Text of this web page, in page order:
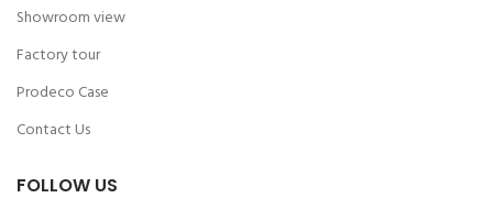
Showroom view
Factory tour
Prodeco Case
Contact Us
FOLLOW US